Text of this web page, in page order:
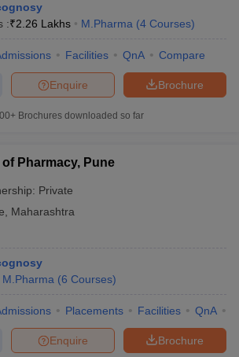
:₹2.26 Lakhs M.Pharma (4 Courses)
Facilities QnA Compare
Brochure
Enquire
Brochures downloaded so far
of Pharmacy, Pune
Private
Maharashtra
M.Pharma (6 Courses)
Placements Facilities QnA
Brochure
Enquire